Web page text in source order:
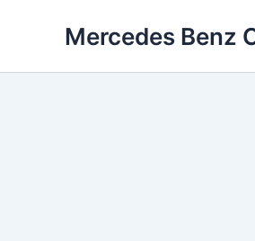
Mercedes Benz